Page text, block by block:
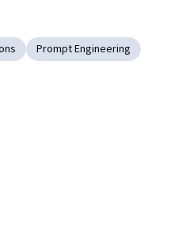
Prompt Engineering